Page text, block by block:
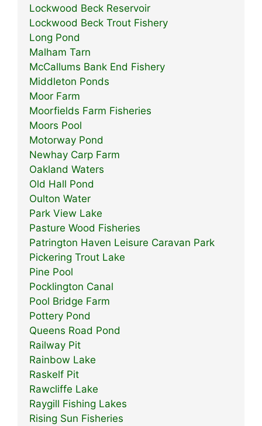
Lockwood Beck Reservoir
Lockwood Beck Trout Fishery
Long Pond
Malham Tarn
McCallums Bank End Fishery
Middleton Ponds
Moor Farm
Moorfields Farm Fisheries
Moors Pool
Motorway Pond
Newhay Carp Farm
Oakland Waters
Old Hall Pond
Oulton Water
Park View Lake
Pasture Wood Fisheries
Patrington Haven Leisure Caravan Park
Pickering Trout Lake
Pine Pool
Pocklington Canal
Pool Bridge Farm
Pottery Pond
Queens Road Pond
Railway Pit
Rainbow Lake
Raskelf Pit
Rawcliffe Lake
Raygill Fishing Lakes
Rising Sun Fisheries